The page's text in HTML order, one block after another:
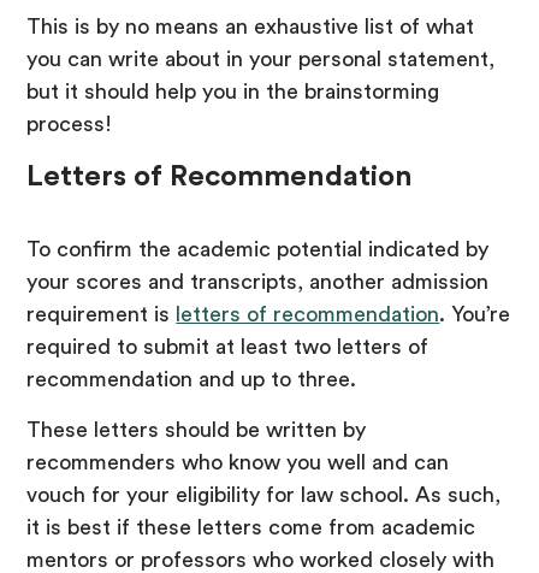
This is by no means an exhaustive list of what
you can write about in your personal statement,
but it should help you in the brainstorming
process!
Letters of Recommendation
To confirm the academic potential indicated by
your scores and transcripts, another admission
requirement is
letters of recommendation. You’re
required to submit at least two letters of
recommendation and up to three.
These letters should be written by
recommenders who know you well and can
vouch for your eligibility for law school. As such,
it is best if these letters come from academic
mentors or professors who worked closely with